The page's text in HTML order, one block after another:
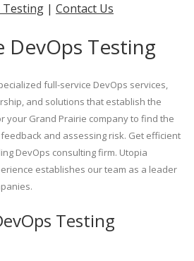
Testing | Contact Us
DevOps Testing
full-service DevOps services,
and solutions that establish the
your Grand Prairie company to find the
and assessing risk. Get efficient
DevOps consulting firm. Utopia
establishes our team as a leader
Testing